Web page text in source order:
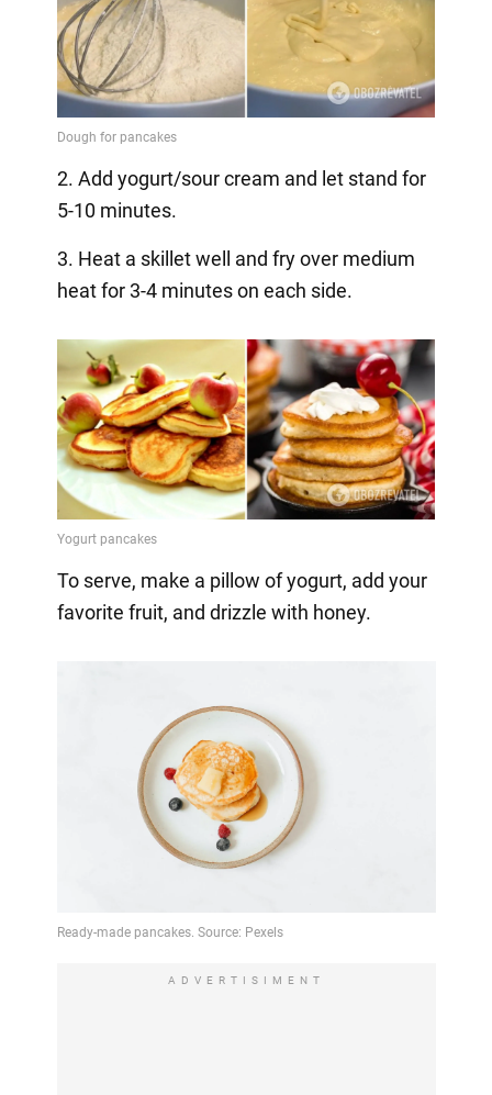
2. Add yogurt/sour cream and let stand for
5-10 minutes.
3. Heat a skillet well and fry over medium
heat for 3-4 minutes on each side.
To serve, make a pillow of yogurt, add your
favorite fruit, and drizzle with honey.
ADVERTISIMENT